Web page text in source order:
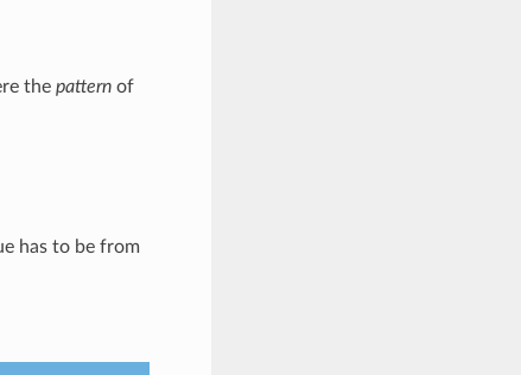
the patternof
has to be from